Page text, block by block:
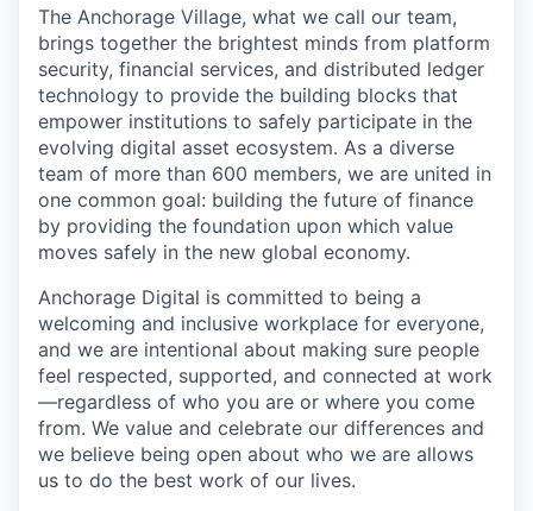
The Anchorage Village, what we call our team,
brings together the brightest minds from platform
security, financial services, and distributed ledger
technology to provide the building blocks that
empower institutions to safely participate in the
evolving digital asset ecosystem. As a diverse
team of more than 600 members, we are united in
one common goal: building the future of finance
by providing the foundation upon which value
moves safely in the new global economy.
Anchorage Digital is committed to being a
welcoming and inclusive workplace for everyone,
and we are intentional about making sure people
feel respected, supported, and connected at work
—regardless of who you are or where you come
from. We value and celebrate our differences and
we believe being open about who we are allows
us to do the best work of our lives.